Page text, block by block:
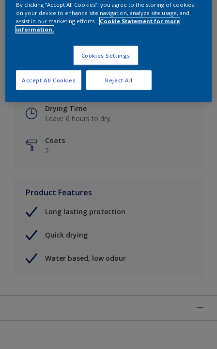
Key information
Drying Time
Leave 6 hours to dry.
Coats
2
Product Features
Long lasting protection
Quick drying
Water based, low odour
By clicking “Accept All Cookies”, you agree to the storing of cookies
on your device to enhance site navigation, analyze site usage, and
assist in our marketing efforts.
Cookie Statement for more
information.
Cookies Settings
Reject All
Accept All Cookies